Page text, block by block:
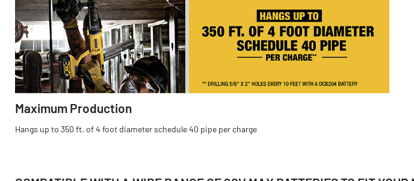
Maximum Production
Hangs up to 350 ft. of 4 foot diameter schedule 40 pipe per charge